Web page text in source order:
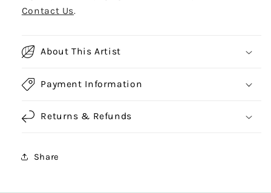
Contact Us.
About This Artist
Payment Information
Returns & Refunds
Share